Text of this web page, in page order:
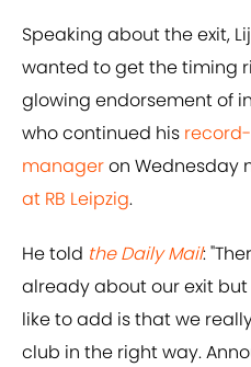
Speaking about the exit,
wanted to get the timing
glowing endorsement of
who continued his
manageron Wednesday
at RB Leipzig.
He told the Daily Mail:
already about our exit
like to add is that we
club in the right way.